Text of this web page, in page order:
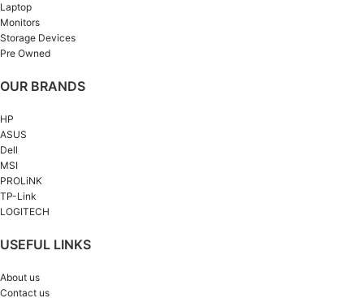
Laptop
Monitors
Storage Devices
Pre Owned
OUR BRANDS
HP
ASUS
Dell
MSI
PROLiNK
TP-Link
LOGITECH
USEFUL LINKS
About us
Contact us